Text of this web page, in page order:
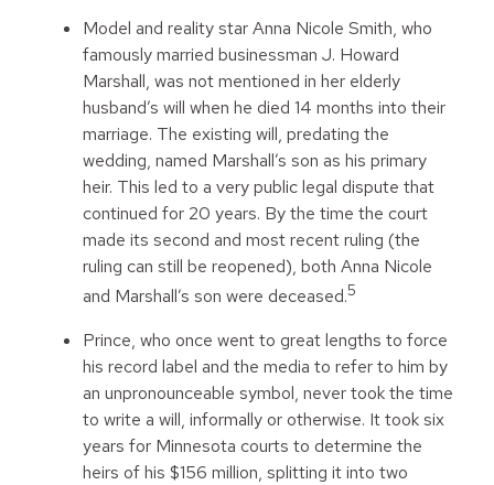
Model and reality star Anna Nicole Smith, who
famously married businessman J. Howard
Marshall, was not mentioned in her elderly
husband’s will when he died 14 months into their
marriage. The existing will, predating the
wedding, named Marshall’s son as his primary
heir. This led to a very public legal dispute that
continued for 20 years. By the time the court
made its second and most recent ruling (the
ruling can still be reopened), both Anna Nicole
and Marshall’s son were deceased.5
Prince, who once went to great lengths to force
his record label and the media to refer to him by
an unpronounceable symbol, never took the time
to write a will, informally or otherwise. It took six
years for Minnesota courts to determine the
heirs of his $156 million, splitting it into two